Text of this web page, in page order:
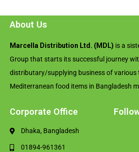
About Us
Marcella Distribution Ltd. (MDL) is a
Group that starts its successful journey
distributary/supplying business of various
Mediterranean food items in Bangladesh
Corporate Office
Dhaka, Bangladesh
01894-961361